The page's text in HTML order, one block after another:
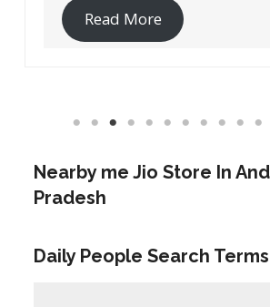
Read More
Nearby me Jio Store In
Pradesh
Daily People Search Terms